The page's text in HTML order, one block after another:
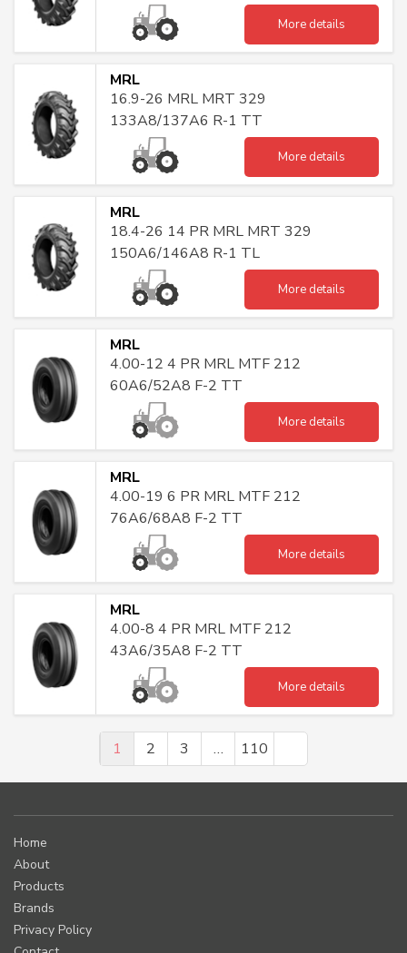
More details
MRL
16.9-26 MRL MRT 329
133A8/137A6 R-1 TT
More details
MRL
18.4-26 14 PR MRL MRT 329
150A6/146A8 R-1 TL
More details
MRL
4.00-12 4 PR MRL MTF 212
60A6/52A8 F-2 TT
More details
MRL
4.00-19 6 PR MRL MTF 212
76A6/68A8 F-2 TT
More details
MRL
4.00-8 4 PR MRL MTF 212
43A6/35A8 F-2 TT
More details
1 2 3 … 110
Home
About
Products
Brands
Privacy Policy